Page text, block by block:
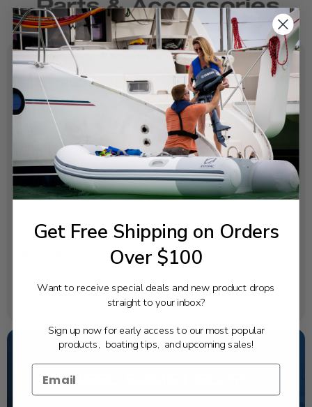
SPECIFICATIONS
Diameter:
13
Rotation:
Right
Hub:
NEED SOME HELP?
Get Free Shipping on Orders
Over $100
Want to receive special deals and new product drops
straight to your inbox?
Sign up now for early access to our most popular
products, boating tips, and upcoming sales!